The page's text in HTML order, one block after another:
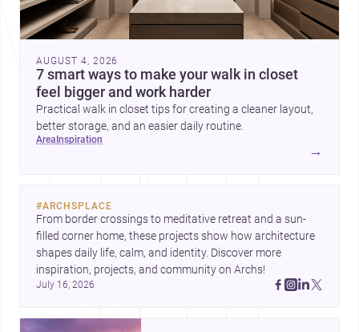
AUGUST 4, 2026
7 smart ways to make your walk in closet
feel bigger and work harder
Practical walk in closet tips for creating a cleaner layout,
better storage, and an easier daily routine.
area inspiration
→
#ARCHSPLACE
From border crossings to meditative retreat and a sun-
filled corner home, these projects show how architecture
shapes daily life, calm, and identity. Discover more
inspiration, projects, and community on Archs!
July 16, 2026